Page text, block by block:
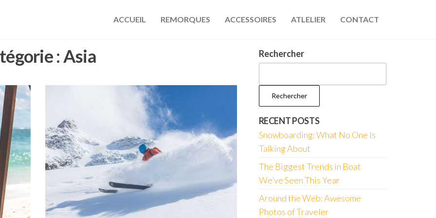
ACCUEIL REMORQUES ACCESSOIRES ATLELIER CONTACT
:Asia Rechercher
Rechercher
RECENT POSTS
Snowboarding: What No One Is
Talking About
The Biggest Trends in Boat
We’ve Seen This Year
Around the Web: Awesome
Photos of Traveler